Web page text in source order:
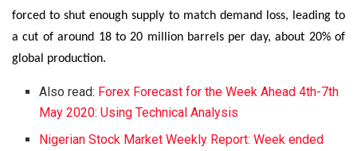
forced to shut enough supply to match demand loss, leading to
a cut of around 18 to 20 million barrels per day, about 20% of
global production.
Also read: Forex Forecast for the Week Ahead 4th-7th
May 2020: Using Technical Analysis
Nigerian Stock Market Weekly Report: Week ended